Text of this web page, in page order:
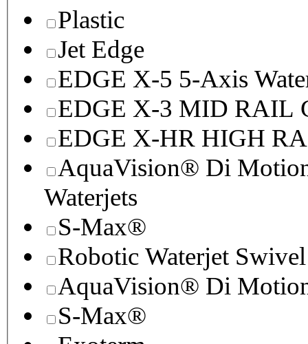
Plastic
Jet Edge
EDGE X-5 5-Axis
EDGE X-3 MID RAIL
EDGE X-HR HIGH
AquaVision® Di
Waterjets
S-Max®
Robotic Waterjet Swivel
AquaVision® Di
S-Max®